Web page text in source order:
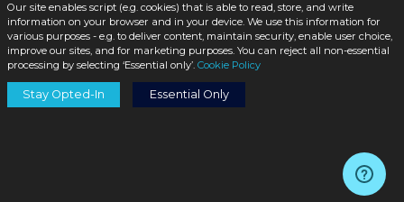
© 2026 - liquidbottles.com All Rights Reserved
Our site enables script (e.g. cookies) that is able to read, store, and write
information on your browser and in your device. We use this information for
various purposes - e.g. to deliver content, maintain security, enable user choice,
improve our sites, and for marketing purposes. You can reject all non-essential
processing by selecting ‘Essential only’. Cookie Policy
Stay Opted-In Essential Only